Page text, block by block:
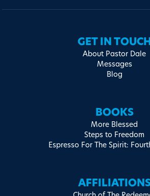
GET IN TOUCH
About Pastor Dale
Messages
Blog
BOOKS
More Blessed
Steps to Freedom
Espresso For The Spirit: